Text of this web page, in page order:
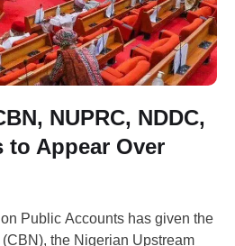
NUPRC, NDDC,
to Appear Over
Public Accounts has given the
the Nigerian Upstream